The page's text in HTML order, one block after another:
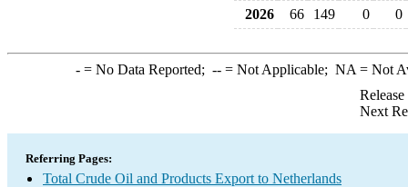
2026
66 149 0 0
-= No Data Reported; --= Not Applicable; NA = Not
Next
Referring Pages:
Total Crude Oil and Products Export to Netherlands